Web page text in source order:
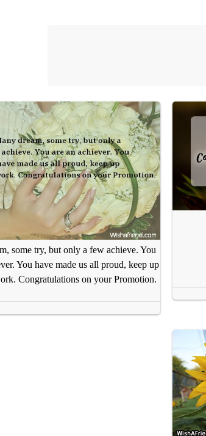
some try, but only a few achieve. You
You have made us all proud, keep up
Congratulations on your Promotion.